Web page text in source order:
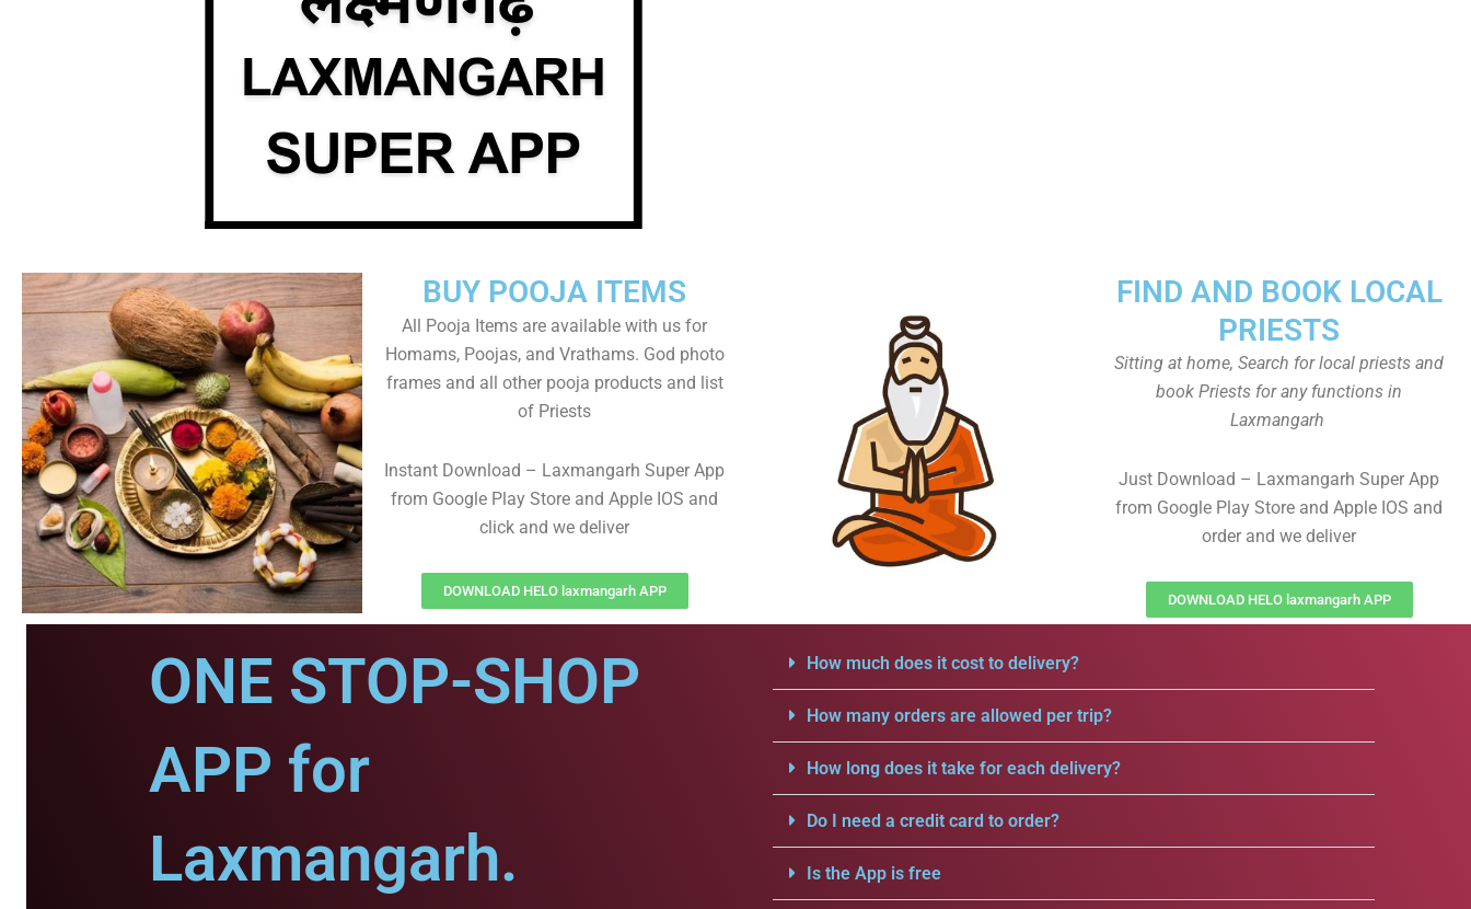
FIND AND BOOK LOCAL
PRIESTS
Sitting at home, Search for local priests and
book Priests for any functions in
Laxmangarh
Just Download – Laxmangarh Super App
from Google Play Store and Apple IOS and
order and we deliver
DOWNLOAD HELO laxmangarh APP
BUY POOJA ITEMS
All Pooja Items are available with us for
Homams, Poojas, and Vrathams. God photo
frames and all other pooja products and list
of Priests
Instant Download – Laxmangarh Super App
from Google Play Store and Apple IOS and
click and we deliver
DOWNLOAD HELO laxmangarh APP
ONE STOP-SHOP
APP for
Laxmangarh.
How much does it cost to delivery?
How many orders are allowed per trip?
How long does it take for each delivery?
Do I need a credit card to order?
Is the App is free